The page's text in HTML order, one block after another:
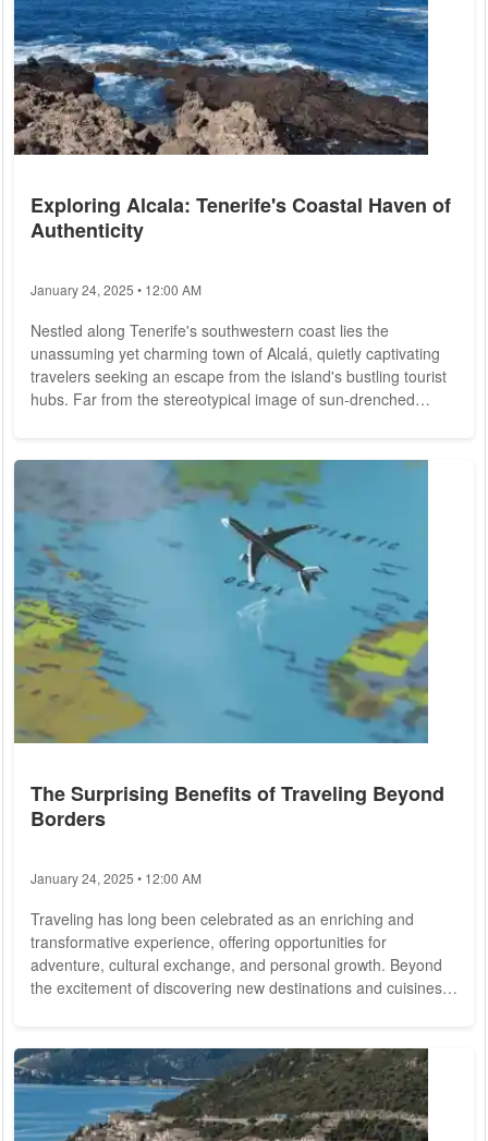
Exploring Alcala: Tenerife's Coastal Haven of
Authenticity
January 24, 2025 • 12:00 AM
Nestled along Tenerife's southwestern coast lies the
unassuming yet charming town of Alcalá, quietly captivating
travelers seeking an escape from the island's bustling tourist
hubs. Far from the stereotypical image of sun-drenched
hidden treasures and genuine local charm. Scenic Beauty
and Serene Seascapes: Alcalá's allure lies in its untouched
natural...
The Surprising Benefits of Traveling Beyond
Borders
January 24, 2025 • 12:00 AM
Traveling has long been celebrated as an enriching and
transformative experience, offering opportunities for
adventure, cultural exchange, and personal growth. Beyond
the excitement of discovering new destinations and cuisines,
advantages of traveling, from broadening horizons and
fostering empathy to enhancing mental well-being and
promoting global understanding. Broadening Horizons...